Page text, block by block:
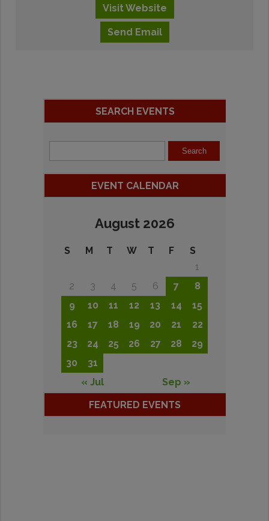
VisitWebsite
Send Email
SEARCH EVENTS
EVENT CALENDAR
August 2026
S M T W T F
S
1
2
3 4 5 6 7
8
9
10 11 12 13 14
15
16
17 18 19 20 21
22
23
24 25 26 27 28
29
30
31
« Jul
Sep »
FEATURED EVENTS